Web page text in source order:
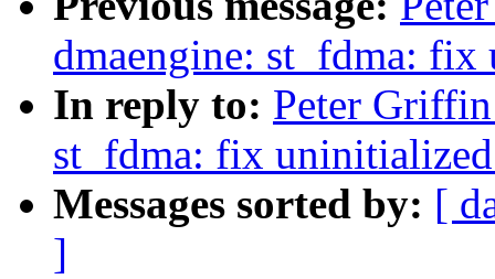
dmaengine: st_fdma: fix
In reply to: Peter
st_fdma: fix uninitialized
Messages sorted by: [
]